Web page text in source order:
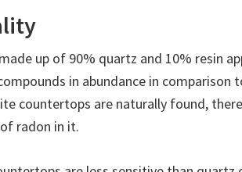
up of 90% quartz and 10% resin
in abundance in comparison
countertops are naturally found,
radon in it.